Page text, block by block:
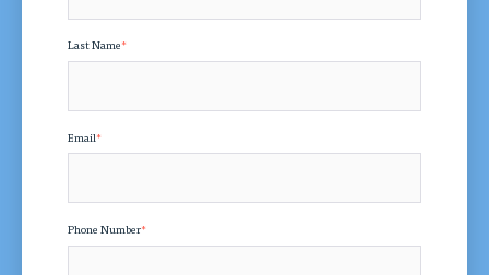
Last Name*
Email*
Phone Number*